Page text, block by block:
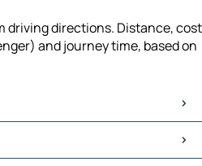
driving directions. Distance, cost
and journey time, based on